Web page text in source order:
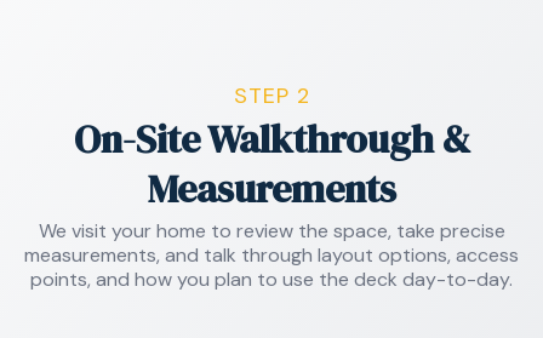
STEP 2
On-Site Walkthrough &
Measurements
We visit your home to review the space, take precise
measurements, and talk through layout options, access
points, and how you plan to use the deck day-to-day.